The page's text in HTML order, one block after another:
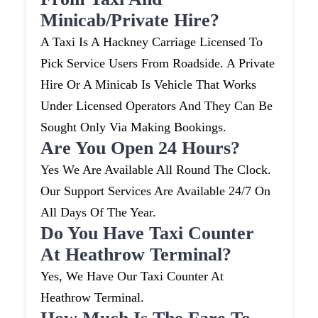
Minicab/private Hire?
A Taxi Is A Hackney Carriage Licensed To
Pick Service Users From Roadside. A Private
Hire Or A Minicab Is Vehicle That Works
Under Licensed Operators And They Can Be
Sought Only Via Making Bookings.
Are You Open 24 Hours?
Yes We Are Available All Round The Clock.
Our Support Services Are Available 24/7 On
All Days Of The Year.
Do You Have Taxi Counter
At Heathrow Terminal?
Yes, We Have Our Taxi Counter At
Heathrow Terminal.